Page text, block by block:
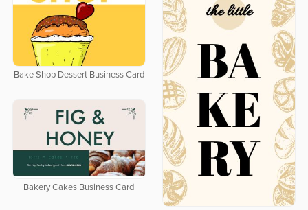
Bake Shop Dessert Business Card
Bakery Cakes Business Card